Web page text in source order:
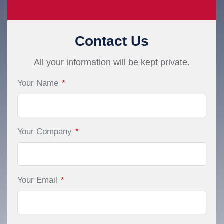
Contact Us
All your information will be kept private.
Your Name *
Your Company *
Your Email *